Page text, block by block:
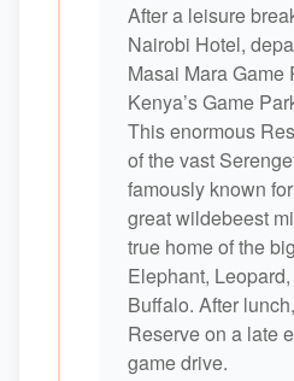
After a leisure
Nairobi Hotel,
Masai Mara
Kenya’s Game
This enormous
of the vast
famously known
great wildebeest
true home of the
Elephant,
Buffalo. After
Reserve on a late
game drive.